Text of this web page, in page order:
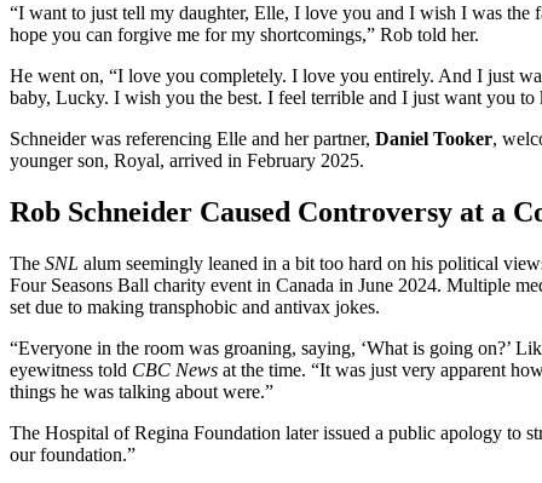
“I want to just tell my daughter, Elle, I love you and I wish I was the
hope you can forgive me for my shortcomings,” Rob told her.
He went on, “I love you completely. I love you entirely. And I just
baby, Lucky. I wish you the best. I feel terrible and I just want you
Schneider was referencing Elle and her partner, Daniel Tooker,
younger son, Royal, arrived in February 2025.
Rob Schneider Caused Controversy at a
The SNL alum seemingly leaned in a bit too hard on his political
Four Seasons Ball charity event in Canada in June 2024. Multiple
set due to making transphobic and antivax jokes.
“Everyone in the room was groaning, saying, ‘What is going on?’
eyewitness told CBC News at the time. “It was just very apparent
things he was talking about were.”
The Hospital of Regina Foundation later issued a public apology to
our foundation.”